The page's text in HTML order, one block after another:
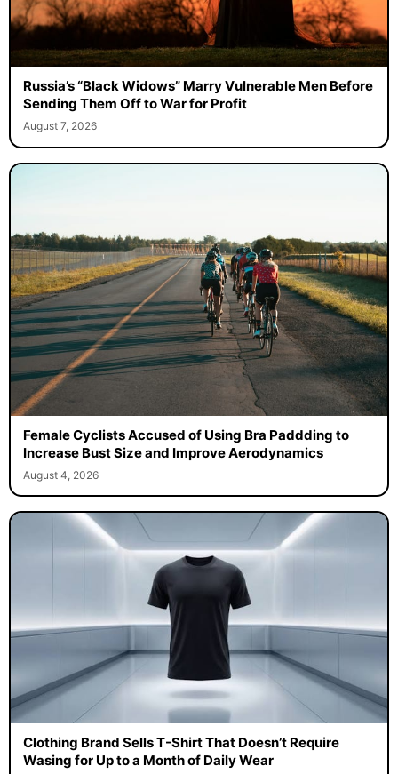
Russia’s “Black Widows” Marry Vulnerable Men Before
Sending Them Off to War for Profit
August 7, 2026
Female Cyclists Accused of Using Bra Paddding to
Increase Bust Size and Improve Aerodynamics
August 4, 2026
Clothing Brand Sells T-Shirt That Doesn’t Require
Wasing for Up to a Month of Daily Wear